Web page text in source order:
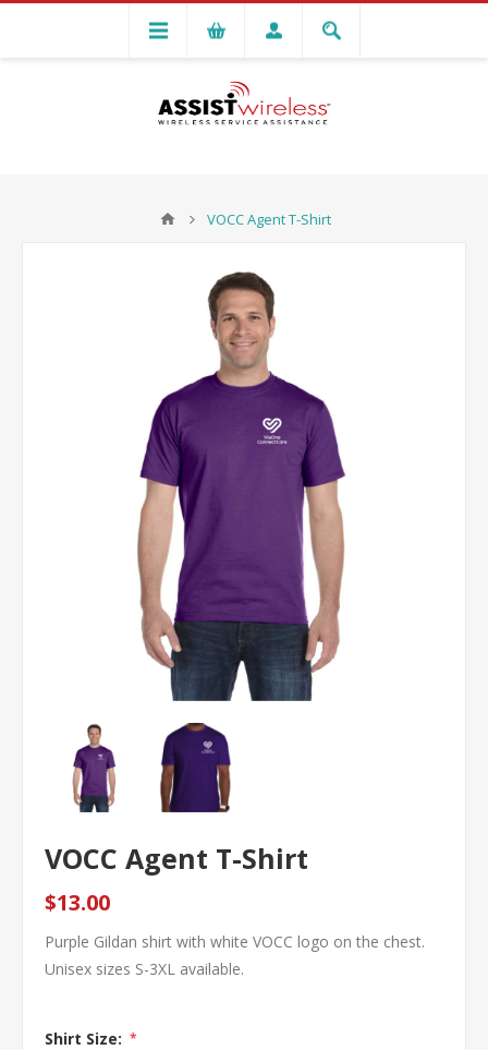
VOCC Agent T-Shirt
VOCC Agent T-Shirt
$13.00
Purple Gildan shirt with white VOCC logo on the chest.
Unisex sizes S-3XL available.
Shirt Size: *